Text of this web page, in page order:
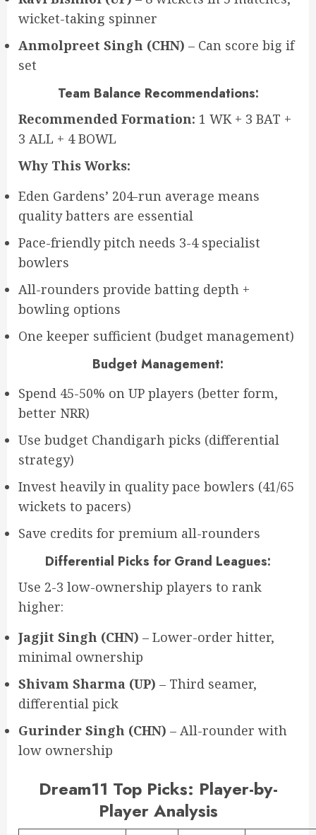
wicket-taking spinner
Anmolpreet Singh (CHN) – Can score big if
set
Team Balance Recommendations:
Recommended Formation: 1 WK + 3 BAT +
3 ALL + 4 BOWL
Why This Works:
Eden Gardens’ 204-run average means
quality batters are essential
Pace-friendly pitch needs 3-4 specialist
bowlers
All-rounders provide batting depth +
bowling options
One keeper sufficient (budget management)
Budget Management:
Spend 45-50% on UP players (better form,
better NRR)
Use budget Chandigarh picks (differential
strategy)
Invest heavily in quality pace bowlers (41/65
wickets to pacers)
Save credits for premium all-rounders
Differential Picks for Grand Leagues:
Use 2-3 low-ownership players to rank
higher:
Jagjit Singh (CHN) – Lower-order hitter,
minimal ownership
Shivam Sharma (UP) – Third seamer,
differential pick
Gurinder Singh (CHN) – All-rounder with
low ownership
Dream11 Top Picks: Player-by-
Player Analysis